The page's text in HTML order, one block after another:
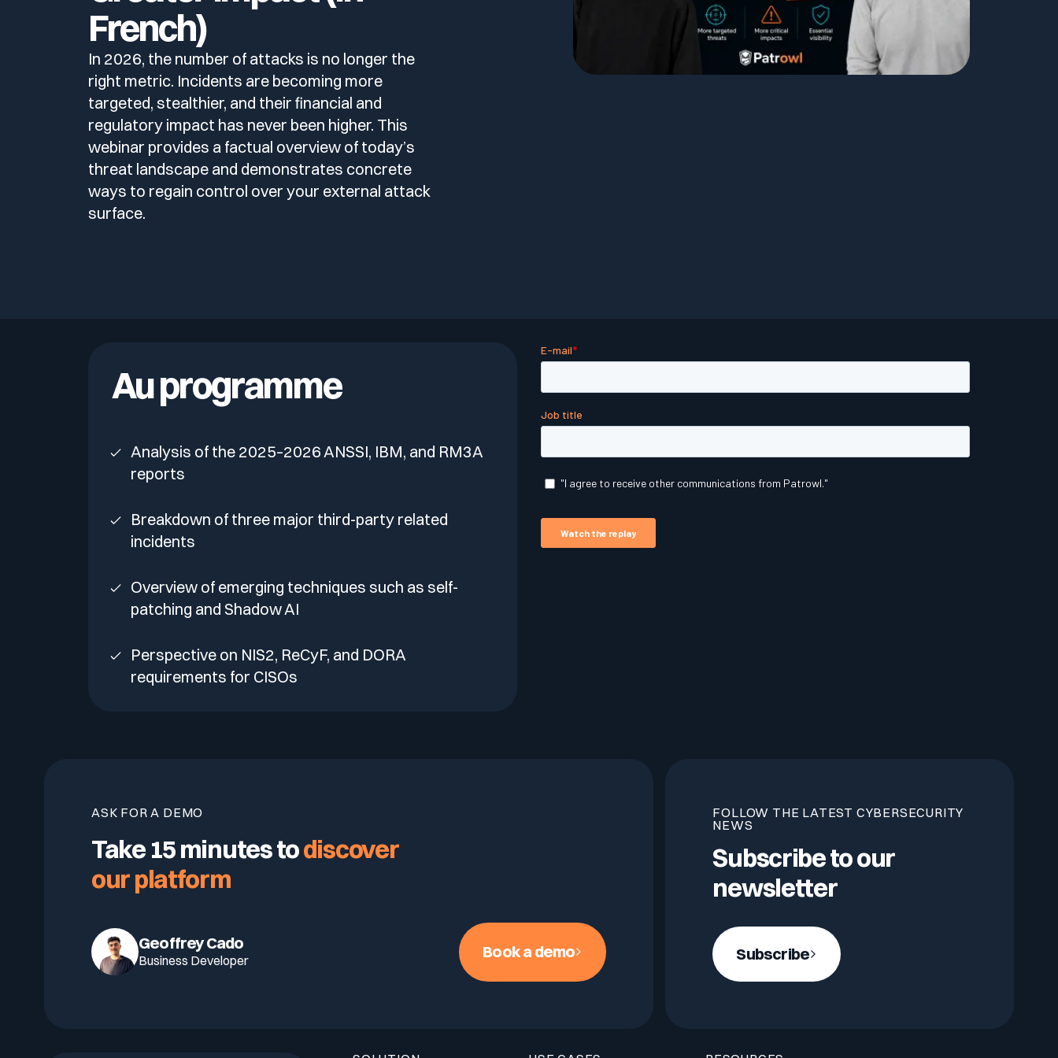
Technology & CVE Management
Contextualized Threat Intelligence
Domain & IP Reputation
Security Misconfiguration Detection
Continuous & Automated Penetration Testing
Pentest as a Service (PTaaS)
External & Web Application Penetration Testing
Dynamic Application Security Testing (DAST)
Integrations & API
Intégrations & API
CISO
VOC
SOC
Company Size
Large Enterprises
Mid-size Organizations
Industries
Finance / Banking / Insurance
Public Sector
Telecom & Media
Compliance
Support compliance programmes with exposure and risk evidence.
Cyberscore
Who we are
Partners
Publications
Media & press
Download The Withe Paper
Contact
French)
In 2026, the number of attacks is no longer the
right metric. Incidents are becoming more
targeted, stealthier, and their financial and
regulatory impact has never been higher. This
webinar provides a factual overview of today’s
threat landscape and demonstrates concrete
ways to regain control over your external attack
surface.
Au programme
Analysis of the 2025–2026 ANSSI, IBM, and RM3A
reports
Breakdown of three major third-party related
incidents
Overview of emerging techniques such as self-
patching and Shadow AI
Perspective on NIS2, ReCyF, and DORA
requirements for CISOs
ASK FOR A DEMO
Take 15 minutes todiscover
our platform
Geoffrey Cado
Business Developer Book a demo
FOLLOW THE LATEST CYBERSECURITY
NEWS
Subscribe to our
newsletter
Subscribe